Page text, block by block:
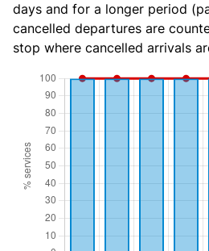
days and for a longer period
cancelled departures are
stop where cancelled arrivals